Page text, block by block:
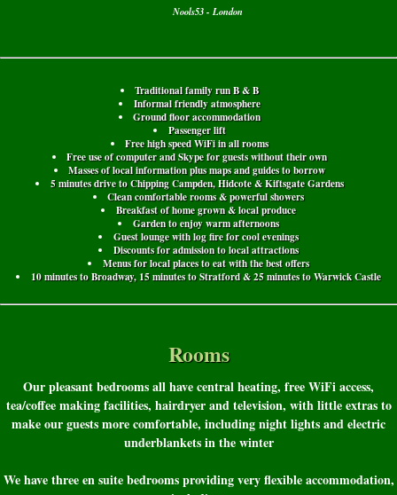
Nools53 - London
Traditional family run B & B
Informal friendly atmosphere
Ground floor accommodation
Passenger lift
Free high speed WiFi in all rooms
Free use of computer and Skype for guests without their own
Masses of local information plus maps and guides to borrow
5 minutes drive to Chipping Campden, Hidcote & Kiftsgate Gardens
Clean comfortable rooms & powerful showers
Breakfast of home grown & local produce
Garden to enjoy warm afternoons
Guest lounge with log fire for cool evenings
Discounts for admission to local attractions
Menus for local places to eat with the best offers
10 minutes to Broadway, 15 minutes to Stratford & 25 minutes to Warwick Castle
Rooms
Our pleasant bedrooms all have central heating, free WiFi access,
tea/coffee making facilities, hairdryer and television, with little extras to
make our guests more comfortable, including night lights and electric
underblankets in the winter
We have three en suite bedrooms providing very flexible accommodation,